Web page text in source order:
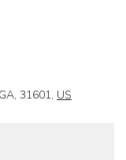
31601, US